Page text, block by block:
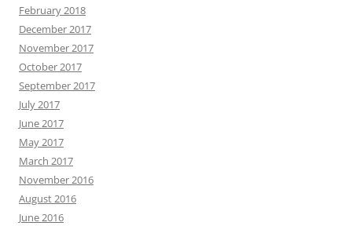
February 2018
December 2017
November 2017
October 2017
September 2017
July 2017
June 2017
May 2017
March 2017
November 2016
August 2016
June 2016